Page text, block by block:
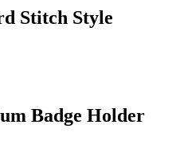
Stitch Style
Badge Holder